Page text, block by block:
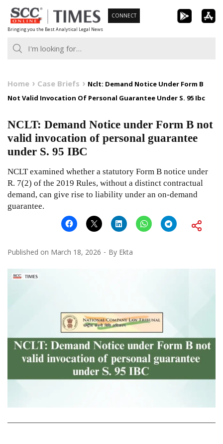
Skip
to
content
Bringing you the Best Analytical Legal News
CONNECT
Home Case Briefs
Nclt: Demand Notice Under Form B
Not Valid Invocation Of Personal Guarantee Under S. 95 Ibc
NCLT: Demand Notice under Form B not
valid invocation of personal guarantee
under S. 95 IBC
NCLT examined whether a statutory Form B notice under
R. 7(2) of the 2019 Rules, without a distinct contractual
demand, can give rise to liability under an on-demand
guarantee.
Published on March 18, 2026 By Ekta